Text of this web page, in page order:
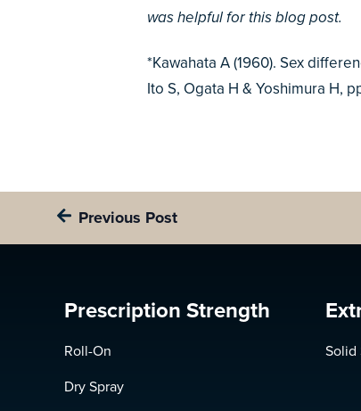
was helpful for this blog post.
*Kawahata A (1960). Sex
Ito S, Ogata H & Yoshimura H,
Previous Post
Prescription Strength
Roll-On
Dry Spray
Solid